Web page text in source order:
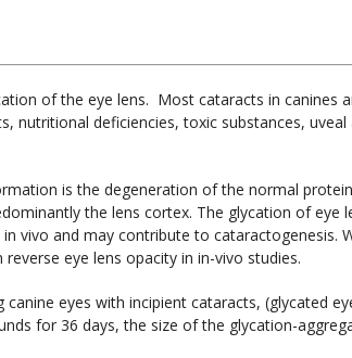
of the eye lens. Most cataracts in canines
nutritional deficiencies, toxic substances,
is the degeneration of the normal
the lens cortex. The glycation of eye
vivo and may contribute to cataractogenesis.
eye lens opacity in in-vivo studies.
eyes with incipient cataracts, (glycated
for 36 days, the size of the glycation-